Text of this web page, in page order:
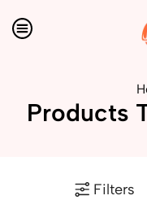
Products
Filters